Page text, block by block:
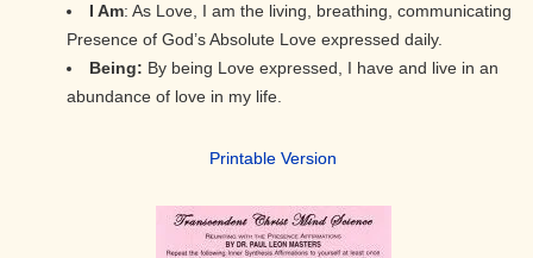
I Am: As Love, I am the living, breathing, communicating
Presence of God’s Absolute Love expressed daily.
Being: By being Love expressed, I have and live in an
abundance of love in my life.
Printable Version